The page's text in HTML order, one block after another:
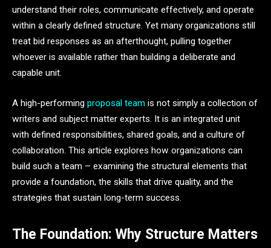
understand their roles, communicate effectively, and operate
within a clearly defined structure. Yet many organizations still
treat bid responses as an afterthought, pulling together
whoever is available rather than building a deliberate and
capable unit.
A high-performing proposal team is not simply a collection of
writers and subject matter experts. It is an integrated unit
with defined responsibilities, shared goals, and a culture of
collaboration. This article explores how organizations can
build such a team – examining the structural elements that
provide a foundation, the skills that drive quality, and the
strategies that sustain long-term success.
The Foundation: Why Structure Matters